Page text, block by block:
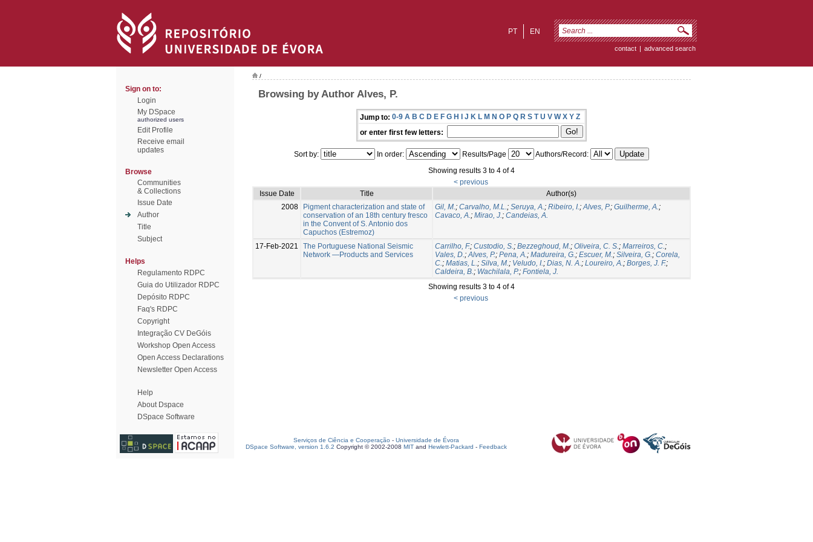
EN
PT
contact | advanced search
Sign on to:
Login
My DSpace
authorized users
Edit Profile
Receive email
updates
Browse
Communities
& Collections
Issue Date
Author
Title
Subject
Helps
Regulamento RDPC
Guia do Utilizador RDPC
Depósito RDPC
Faq's RDPC
Copyright
Integração CV DeGóis
Workshop Open Access
Open Access Declarations
Newsletter Open Access
Help
About Dspace
DSpace Software
/
Browsing by Author Alves, P.
Jump to: 0-9 A B C D E F G H I J K L M N O P Q R S T U V W X Y Z
or enter first few letters:
Sort by: In order: Results/Page
Authors/Record:
Showing results 3 to 4 of 4
< previous
Issue Date
Title
Author(s)
2008
Pigment characterization and state of
conservation of an 18th century fresco
in the Convent of S. Antonio dos
Capuchos (Estremoz)
Gil, M.; Carvalho, M.L.; Seruya, A.; Ribeiro, I.;Alves, P.; Guilherme, A.;
Cavaco, A.; Mirao, J.; Candeias, A.
17-Feb-2021
The Portuguese National Seismic
Network —Products and Services
Carrilho, F.; Custodio, S.; Bezzeghoud, M.; Oliveira, C. S.; Marreiros, C.;
Vales, D.;Alves, P.; Pena, A.; Madureira, G.; Escuer, M.; Silveira, G.; Corela,
C.; Matias, L.; Silva, M.; Veludo, I.; Dias, N. A.; Loureiro, A.; Borges, J. F.;
Caldeira, B.; Wachilala, P.; Fontiela, J.
Showing results 3 to 4 of 4
< previous
Serviços de Ciência e Cooperação - Universidade de Évora
DSpace Software, version 1.6.2 Copyright © 2002-2008 MIT and Hewlett-Packard - Feedback